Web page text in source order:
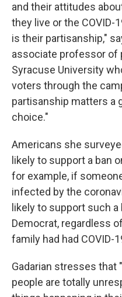
and their attitudes
they live or the COVID-
is their partisanship,"
associate professor of
Syracuse University
voters through the
partisanship matters a
choice."
Americans she
likely to support a ban
for example, if
infected by the
likely to support such
Democrat, regardless
family had had COVID-
Gadarian stresses that
people are totally